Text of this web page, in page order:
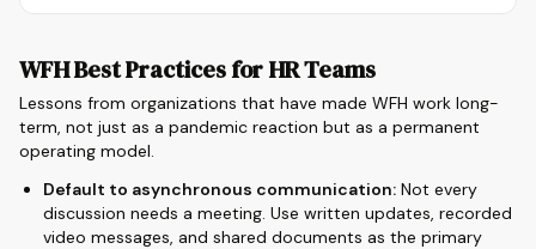
WFH Best Practices for HR Teams
Lessons from organizations that have made WFH work long-
term, not just as a pandemic reaction but as a permanent
operating model.
Default to asynchronous communication: Not every
discussion needs a meeting. Use written updates, recorded
video messages, and shared documents as the primary